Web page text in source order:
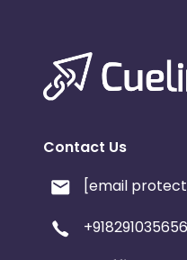
Contact Us
[email
+918291035656